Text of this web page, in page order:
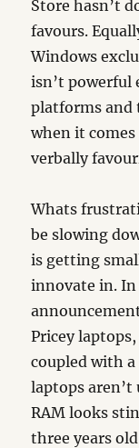
Store hasn’t
favours.
Windows
isn’t powerful
platforms and
when it
verbally
Whats
be slowing
is getting
innovate in.
Pricey
coupled with a
laptops
RAM looks
three years